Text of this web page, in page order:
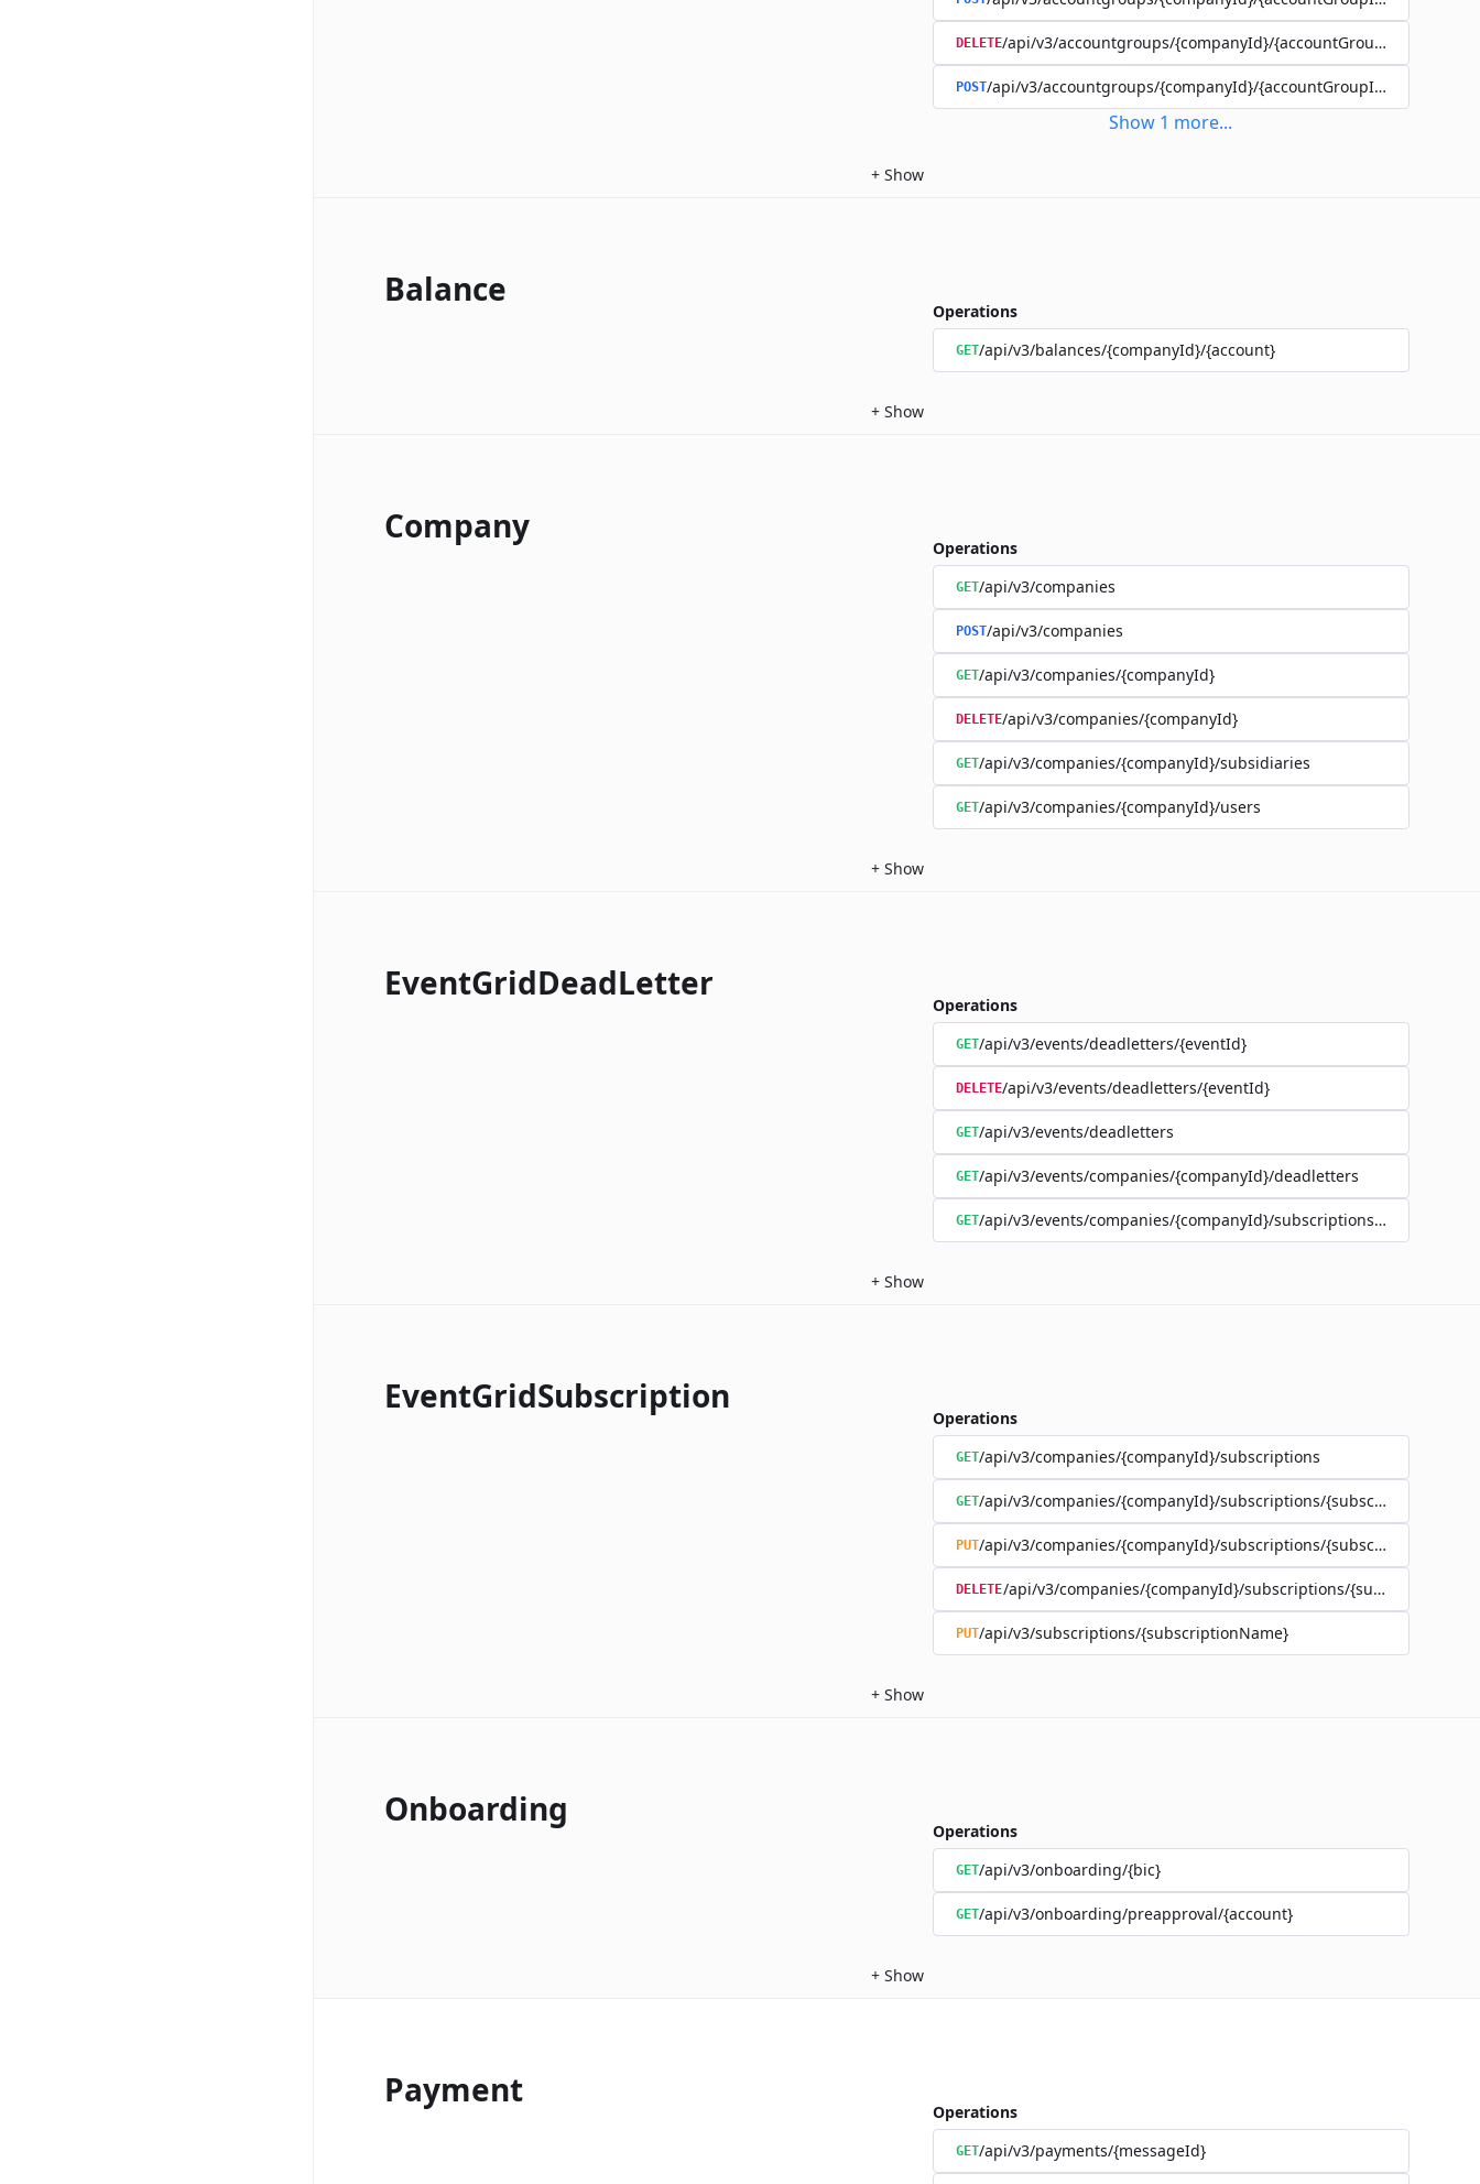
DELETE/api/v3/accountgroups/{companyId}/{accountGroupId}/user/
POST/api/v3/accountgroups/{companyId}/{accountGroupId}/account
Show 1 more...
+ Show
Balance
Operations
GET/api/v3/balances/{companyId}/{account}
+ Show
Company
Operations
GET/api/v3/companies
POST/api/v3/companies
GET/api/v3/companies/{companyId}
DELETE/api/v3/companies/{companyId}
GET/api/v3/companies/{companyId}/subsidiaries
GET/api/v3/companies/{companyId}/users
+ Show
EventGridDeadLetter
Operations
GET/api/v3/events/deadletters/{eventId}
DELETE/api/v3/events/deadletters/{eventId}
GET/api/v3/events/deadletters
GET/api/v3/events/companies/{companyId}/deadletters
GET/api/v3/events/companies/{companyId}/subscriptions/
+ Show
EventGridSubscription
Operations
GET/api/v3/companies/{companyId}/subscriptions
GET/api/v3/companies/{companyId}/subscriptions/{subscriptionName}
PUT/api/v3/companies/{companyId}/subscriptions/{subscriptionName}
DELETE/api/v3/companies/{companyId}/subscriptions/
PUT/api/v3/subscriptions/{subscriptionName}
+ Show
Onboarding
Operations
GET/api/v3/onboarding/{bic}
GET/api/v3/onboarding/preapproval/{account}
+ Show
Payment
Operations
GET/api/v3/payments/{messageId}